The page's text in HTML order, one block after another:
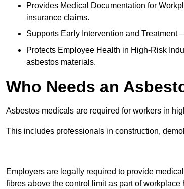
Provides Medical Documentation for
insurance claims.
Supports Early Intervention and Treatment
Protects Employee Health in High-Risk
asbestos materials.
Who Needs an
Asbestos medicals are required for workers in
This includes professionals in construction,
Employers are legally required to provide
fibres above the control limit as part of